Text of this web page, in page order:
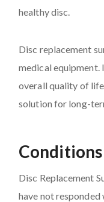
healthy disc.
Disc replacement
medical equipment.
overall quality of
solution for long-
Disc Replacement
have not